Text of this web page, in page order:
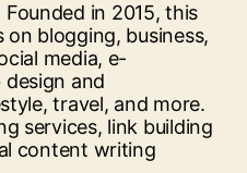
in 2015, this
blogging, business,
media, e-
and
travel, and more.
services, link building
content writing